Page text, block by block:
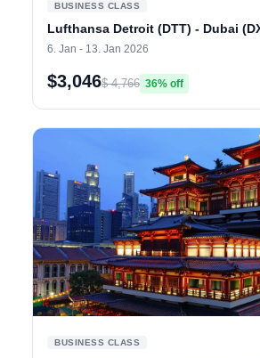
BUSINESS CLASS
Lufthansa Detroit (DTT) - Dubai
6. Jan - 13. Jan 2026
$3,046$ 4,766 36% off
BUSINESS CLASS